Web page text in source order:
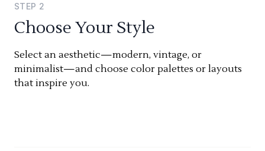
STEP 2
Choose Your Style
Select an aesthetic—modern, vintage, or
minimalist—and choose color palettes or layouts
that inspire you.